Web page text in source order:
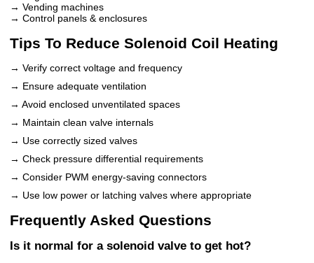
→ Vending machines
→ Control panels & enclosures
Tips To Reduce Solenoid Coil Heating
→ Verify correct voltage and frequency
→ Ensure adequate ventilation
→ Avoid enclosed unventilated spaces
→ Maintain clean valve internals
→ Use correctly sized valves
→ Check pressure differential requirements
→ Consider PWM energy-saving connectors
→ Use low power or latching valves where appropriate
Frequently Asked Questions
Is it normal for a solenoid valve to get hot?